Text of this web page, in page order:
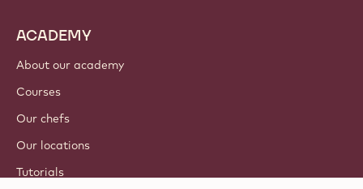
ACADEMY
About our academy
Courses
Our chefs
Our locations
Tutorials